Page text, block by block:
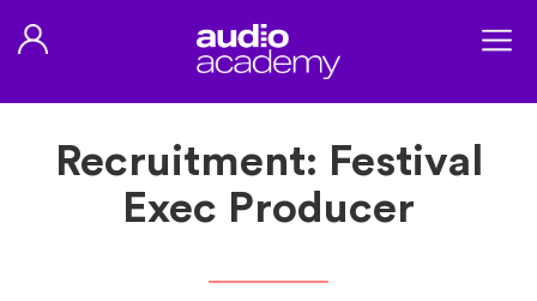
Recruitment: Festival
Exec Producer